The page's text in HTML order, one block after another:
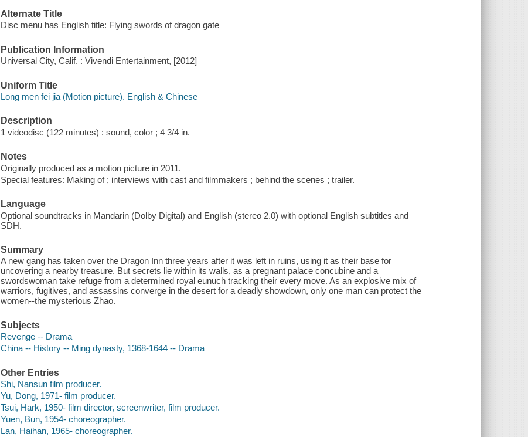
Alternate Title
Disc menu has English title: Flying swords of dragon gate
Publication Information
Universal City, Calif. : Vivendi Entertainment, [2012]
Uniform Title
Long men fei jia (Motion picture). English & Chinese
Description
1 videodisc (122 minutes) : sound, color ; 4 3/4 in.
Notes
Originally produced as a motion picture in 2011.
Special features: Making of ; interviews with cast and filmmakers ; behind the scenes ; trailer.
Language
Optional soundtracks in Mandarin (Dolby Digital) and English (stereo 2.0) with optional English subtitles and
SDH.
Summary
A new gang has taken over the Dragon Inn three years after it was left in ruins, using it as their base for
uncovering a nearby treasure. But secrets lie within its walls, as a pregnant palace concubine and a
swordswoman take refuge from a determined royal eunuch tracking their every move. As an explosive mix of
warriors, fugitives, and assassins converge in the desert for a deadly showdown, only one man can protect the
women--the mysterious Zhao.
Subjects
Revenge -- Drama
China -- History -- Ming dynasty, 1368-1644 -- Drama
Other Entries
Shi, Nansun film producer.
Yu, Dong, 1971- film producer.
Tsui, Hark, 1950- film director, screenwriter, film producer.
Yuen, Bun, 1954- choreographer.
Lan, Haihan, 1965- choreographer.